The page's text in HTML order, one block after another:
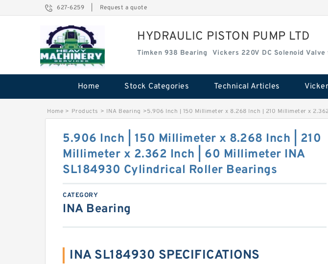
627-6259 Request a quote
HYDRAULIC PISTON PUMP LTD
Timken 938 Bearing Vickers 220V DC Solenoid
Home Stock Categories Technical Articles
Home > Products > INA Bearing >5.906 Inch | 150 Millimeter x 8.268 Inch | 210 Millimeter x
5.906 Inch | 150 Millimeter x 8.268 Inch | 210
Millimeter x 2.362 Inch | 60 Millimeter INA
SL184930 Cylindrical Roller Bearings
CATEGORY
INA Bearing
INA SL184930 SPECIFICATIONS